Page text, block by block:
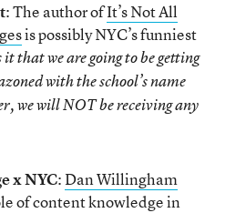
: The author ofIt’s Not All
is possibly NYC’s funniest
that we are going to be getting
with the school’s name
we will NOT be receiving any
x NYC:Dan Willingham
of content knowledge in